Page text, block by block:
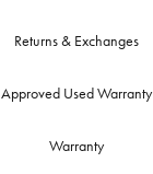
Returns & Exchanges
Approved Used Warranty
Warranty